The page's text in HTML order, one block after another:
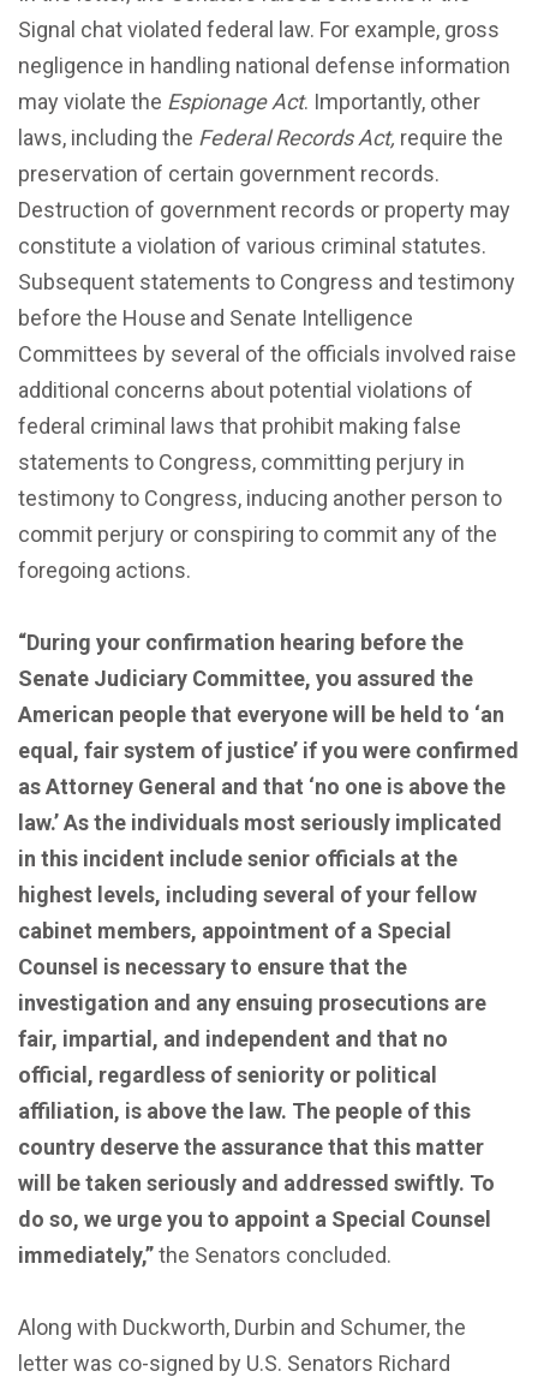
Signal chat violated federal law. For example, gross
negligence in handling national defense information
may violate the Espionage Act. Importantly, other
laws, including the Federal Records Act, require the
preservation of certain government records.
Destruction of government records or property may
constitute a violation of various criminal statutes.
Subsequent statements to Congress and testimony
before the House and Senate Intelligence
Committees by several of the officials involved raise
additional concerns about potential violations of
federal criminal laws that prohibit making false
statements to Congress, committing perjury in
testimony to Congress, inducing another person to
commit perjury or conspiring to commit any of the
foregoing actions.
“During your confirmation hearing before the
Senate Judiciary Committee, you assured the
American people that everyone will be held to ‘an
equal, fair system of justice’ if you were confirmed
as Attorney General and that ‘no one is above the
law.’ As the individuals most seriously implicated
in this incident include senior officials at the
highest levels, including several of your fellow
cabinet members, appointment of a Special
Counsel is necessary to ensure that the
investigation and any ensuing prosecutions are
fair, impartial, and independent and that no
official, regardless of seniority or political
affiliation, is above the law. The people of this
country deserve the assurance that this matter
will be taken seriously and addressed swiftly. To
do so, we urge you to appoint a Special Counsel
immediately,”the Senators concluded.
Along with Duckworth, Durbin and Schumer, the
letter was co-signed by U.S. Senators Richard